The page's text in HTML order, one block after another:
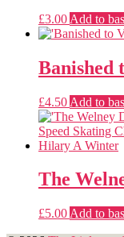
£3.00 Add to
Banished
£4.50 Add to
The
£5.00 Add to